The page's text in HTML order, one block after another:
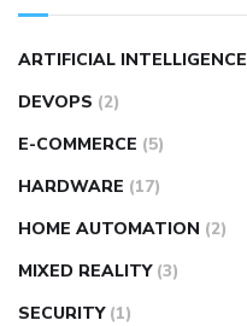
ARTIFICIAL INTELLIGENCE
DEVOPS (2)
E-COMMERCE (5)
HARDWARE (17)
HOME AUTOMATION (2)
MIXED REALITY (3)
SECURITY (1)